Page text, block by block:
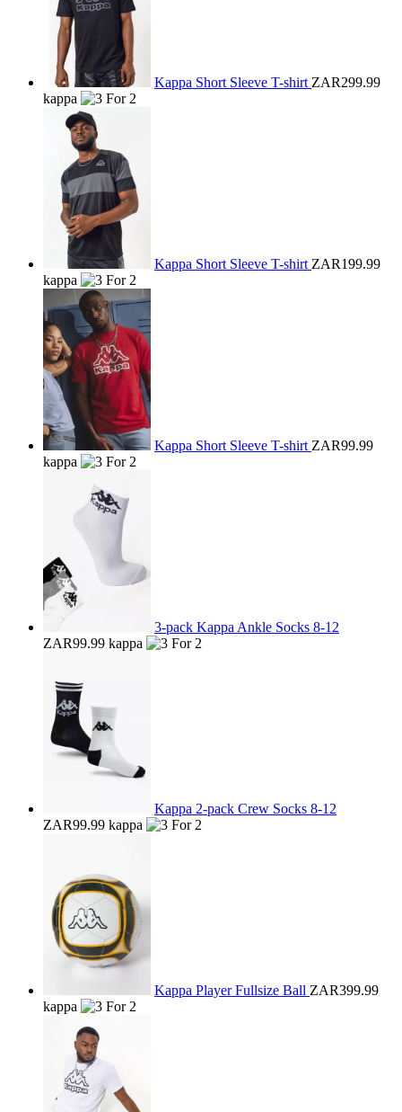
Kappa Short Sleeve T-shirt ZAR299.99
kappa
Kappa Short Sleeve T-shirt ZAR199.99
kappa
Kappa Short Sleeve T-shirt ZAR99.99
kappa
3-pack Kappa Ankle Socks 8-12
ZAR99.99 kappa
Kappa 2-pack Crew Socks 8-12
ZAR99.99 kappa
Kappa Player Fullsize Ball ZAR399.99
kappa